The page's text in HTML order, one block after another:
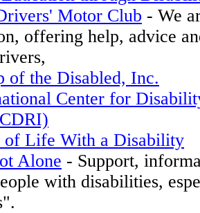
Motor Club - We
offering help, advice
of the Disabled, Inc.
Center for
of Life With a Disability
Alone - Support,
with disabilities,